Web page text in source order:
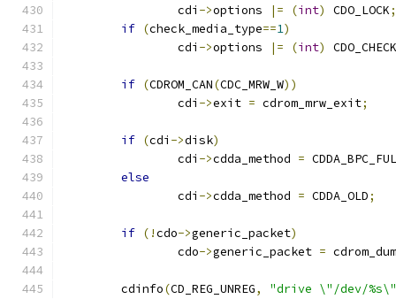
		cdi
->options |= (int) CDO_LOCK;
if (check_media_type==1)
		cdi
->options |= (int)
if (CDROM_CAN(CDC_MRW_W))
		cdi
->exit = cdrom_mrw_exit;
if (cdi ->disk)
		cdi
->cdda_method =
else
		cdi
->cdda_method = CDDA_OLD;
if (!cdo->generic_packet)
		cdo
->generic_packet =
	cdinfo
(CD_REG_UNREG,
"drive \"/dev/